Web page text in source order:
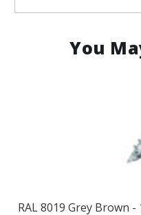
You
RAL 8019 Grey Brown